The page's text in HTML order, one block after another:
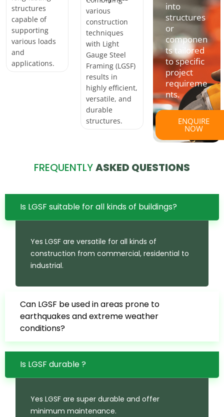
structures
capable of
supporting
various loads
and
applications.
various
construction
techniques
with Light
Gauge Steel
Framing (LGSF)
results in
highly efficient,
versatile, and
durable
structures.
into
structures
or
componen
ts tailored
to specific
project
requireme
nts.
ENQUIRE
NOW
FREQUENTLYASKED QUESTIONS
Is LGSF suitable for all kinds of buildings?
Yes LGSF are versatile for all kinds of
construction from commercial, residential to
industrial.
Can LGSF be used in areas prone to
earthquakes and extreme weather
conditions?
Is LGSF durable ?
Yes LGSF are super durable and offer
minimum maintenance.